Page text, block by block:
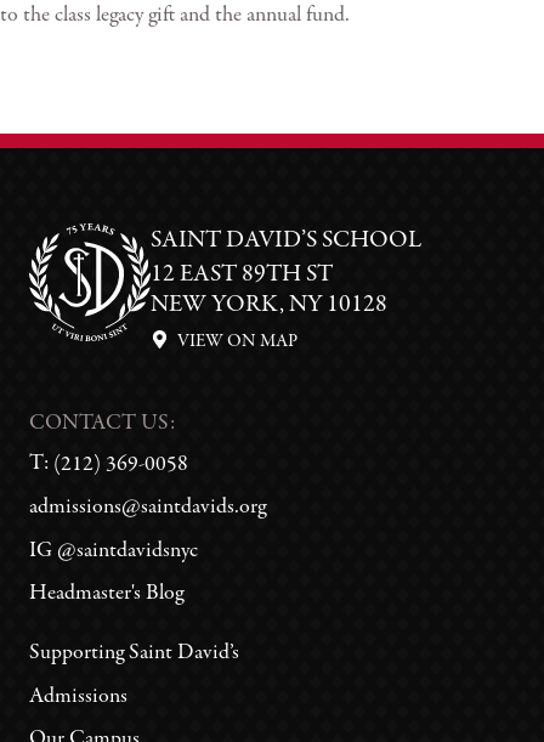
to the class legacy gift and the annual fund.
SAINT DAVID’S SCHOOL
12 EAST 89TH ST
NEW YORK, NY 10128
VIEW ON MAP
CONTACT US:
T: (212) 369-0058
admissions@saintdavids.org
IG @saintdavidsnyc
Headmaster's Blog
Supporting Saint David’s
Admissions